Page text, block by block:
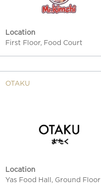
Location
First Floor, Food Court
OTAKU
Location
Yas Food Hall, Ground Floor